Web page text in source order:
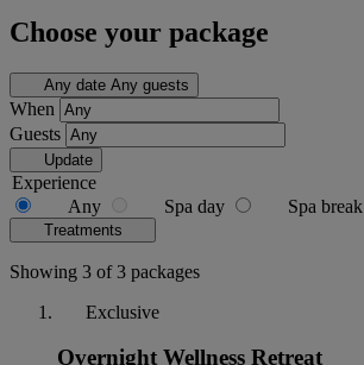
Choose your package
Any date Any guests
When
Guests
Update
Experience
Any
Spa day Spa break
Treatments
Showing 3 of 3 packages
Exclusive
Overnight Wellness Retreat